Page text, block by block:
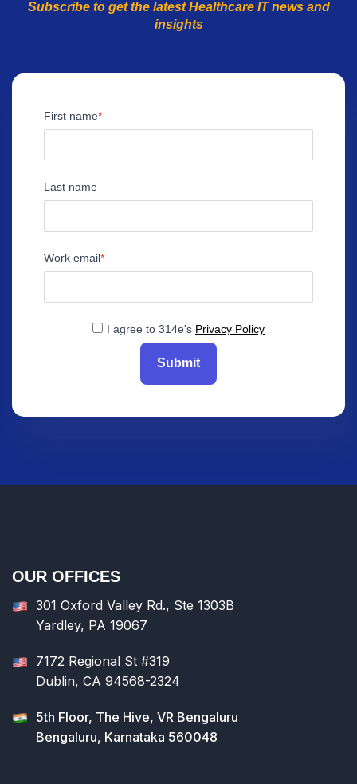
Subscribe to get the latest Healthcare IT news and
insights
First name
Last name
Work email
I agree to 314e's Privacy Policy
Submit
OUR OFFICES
301 Oxford Valley Rd., Ste 1303B
Yardley, PA 19067
7172 Regional St #319
Dublin, CA 94568-2324
5th Floor, The Hive, VR Bengaluru
Bengaluru, Karnataka 560048